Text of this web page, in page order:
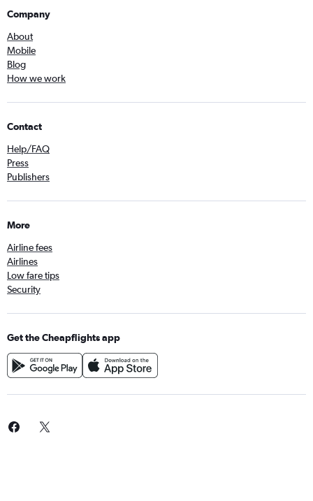
Company
About
Mobile
Blog
How we work
Contact
Help/FAQ
Press
Publishers
More
Airline fees
Airlines
Low fare tips
Security
Get the Cheapflights app